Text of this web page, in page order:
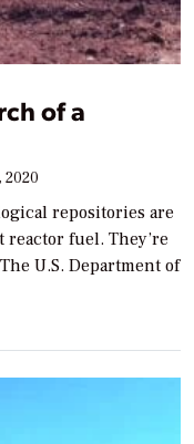
of a
2020
repositories are
fuel. They’re
U.S. Department of